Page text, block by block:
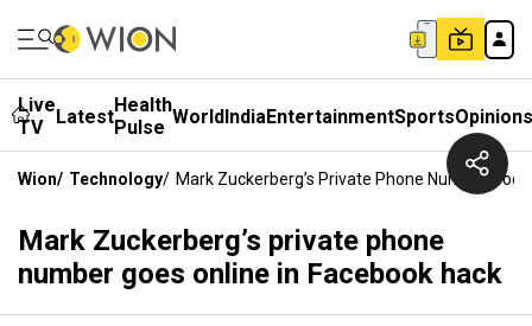
Live
TV
LatestHealth
Pulse WorldIndiaEntertainmentSportsOpinions
Wion/ Technology/ Mark Zuckerberg’s Private Phone Number
Mark Zuckerberg’s private phone
number goes online in Facebook hack